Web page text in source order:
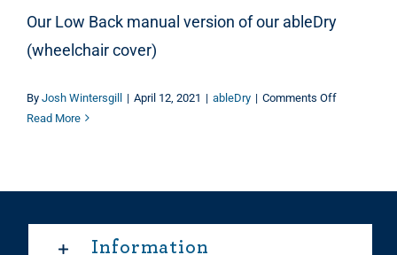
Our Low Back manual version of our ableDry
(wheelchair cover)
By Josh Wintersgill | April 12, 2021 | ableDry | Comments Offon
Read More
Information